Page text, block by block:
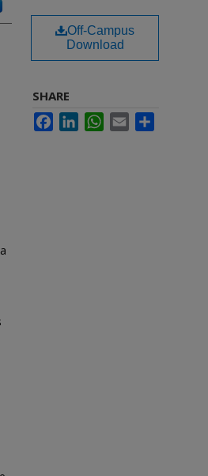
Off-Campus
Download
SHARE
FacebookLinkedInWhatsApp
Email